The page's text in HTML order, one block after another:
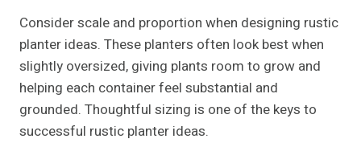
Consider scale and proportion when designing rustic
planter ideas. These planters often look best when
slightly oversized, giving plants room to grow and
helping each container feel substantial and
grounded. Thoughtful sizing is one of the keys to
successful rustic planter ideas.